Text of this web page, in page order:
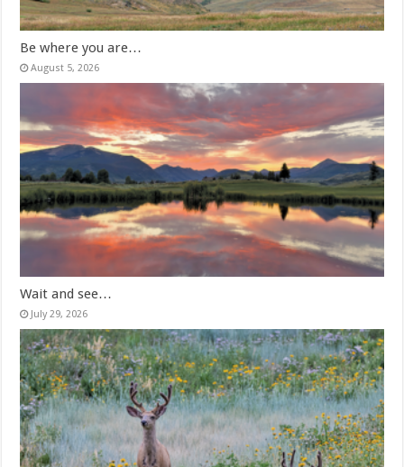
Be where you are…
August 5, 2026
Wait and see…
July 29, 2026